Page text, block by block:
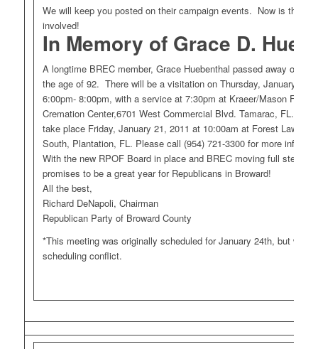
We will keep you posted on their campaign events. Now is the
involved!
In Memory of Grace D.
A longtime BREC member, Grace Huebenthal passed away on
the age of 92. There will be a visitation on Thursday, January 20,
6:00pm- 8:00pm, with a service at 7:30pm at Kraeer/Mason
Cremation Center,6701 West Commercial Blvd. Tamarac, FL.
take place Friday, January 21, 2011 at 10:00am at Forest Lawn
South, Plantation, FL. Please call (954) 721-3300 for more
With the new RPOF Board in place and BREC moving full steam
promises to be a great year for Republicans in Broward!
All the best,
Richard DeNapoli, Chairman
Republican Party of Broward County
*This meeting was originally scheduled for January 24th, but was
scheduling conflict.